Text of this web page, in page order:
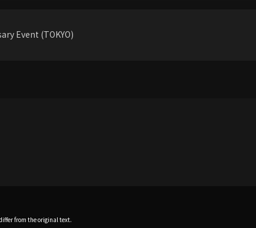
Event (TOKYO)
from the original text.